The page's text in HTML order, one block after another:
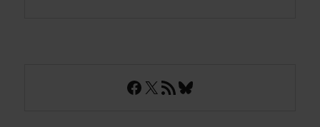
Facebook
X RSS FeedBluesky